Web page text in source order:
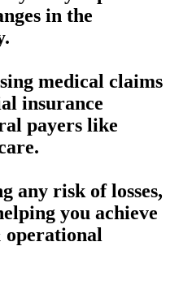
in the
medical claims
insurance
payers like
any risk of losses,
you achieve